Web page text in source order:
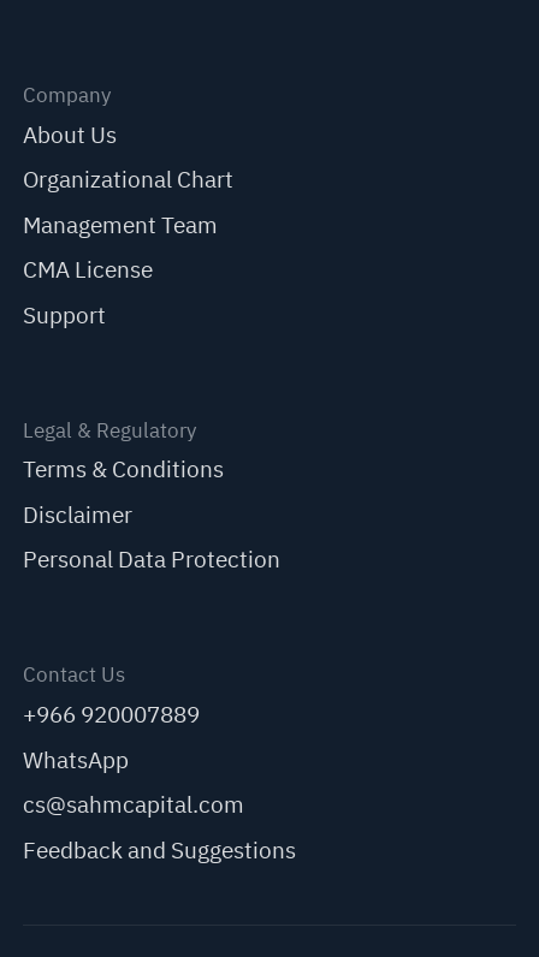
Company
About Us
Organizational Chart
Management Team
CMA License
Support
Legal & Regulatory
Terms & Conditions
Disclaimer
Personal Data Protection
Contact Us
+966 920007889
WhatsApp
cs@sahmcapital.com
Feedback and Suggestions